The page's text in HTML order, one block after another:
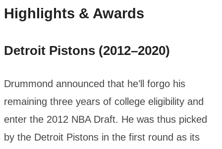
Highlights & Awards
Detroit Pistons (2012–2020)
Drummond announced that he’ll forgo his
remaining three years of college eligibility and
enter the 2012 NBA Draft. He was thus picked
by the Detroit Pistons in the first round as its